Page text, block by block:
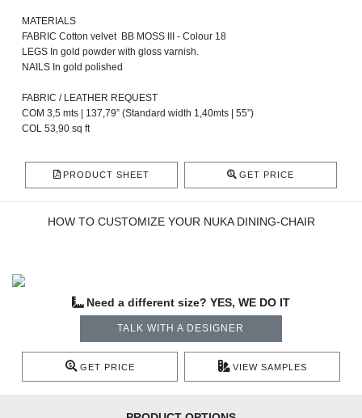
MATERIALS
FABRIC Cotton velvet BB MOSS III - Colour 18
LEGS In gold powder with gloss varnish.
NAILS In gold polished
FABRIC / LEATHER REQUEST
COM 3,5 mts | 137,79” (Standard width 1,40mts | 55”)
COL 53,90 sq ft
PRODUCT SHEET GET PRICE
HOW TO CUSTOMIZE YOUR NUKA DINING-CHAIR
Need a different size? YES, WE DO IT
TALK WITH A DESIGNER
GET PRICE VIEW SAMPLES